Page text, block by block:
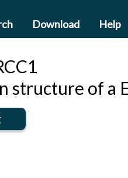
Download Help
structure of a